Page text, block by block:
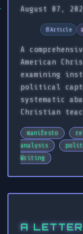
August 07,
📄Article
A
American
examining
political
systematic
Christian
manifesto
analysis
Writing
A